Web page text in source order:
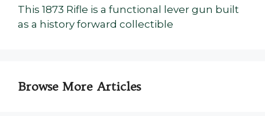
This 1873 Rifle is a functional lever gun built
as a history forward collectible
Browse More Articles